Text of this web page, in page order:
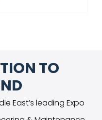
TO
East’s leading Expo